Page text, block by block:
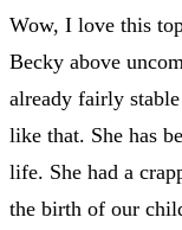
Wow, I love this
Becky above
already fairly
like that. She has
life. She had a
the birth of our